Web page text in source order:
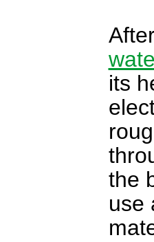
its
the
use